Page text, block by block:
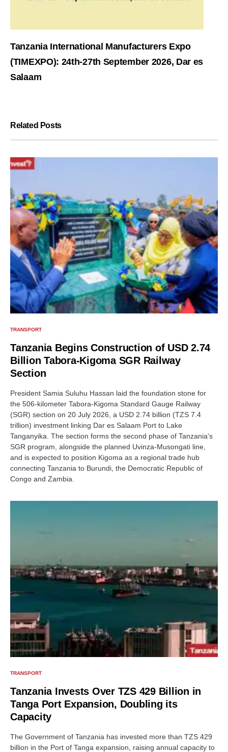
Tanzania International Manufacturers Expo
(TIMEXPO): 24th-27th September 2026, Dar es
Salaam
Related Posts
TRANSPORT
Tanzania Begins Construction of USD 2.74
Billion Tabora-Kigoma SGR Railway
Section
President Samia Suluhu Hassan laid the foundation stone for
the 506-kilometer Tabora-Kigoma Standard Gauge Railway
(SGR) section on 20 July 2026, a USD 2.74 billion (TZS 7.4
trillion) investment linking Dar es Salaam Port to Lake
Tanganyika. The section forms the second phase of Tanzania's
SGR program, alongside the planned Uvinza-Musongati line,
and is expected to position Kigoma as a regional trade hub
connecting Tanzania to Burundi, the Democratic Republic of
Congo and Zambia.
TRANSPORT
Tanzania Invests Over TZS 429 Billion in
Tanga Port Expansion, Doubling its
Capacity
The Government of Tanzania has invested more than TZS 429
billion in the Port of Tanga expansion, raising annual capacity to